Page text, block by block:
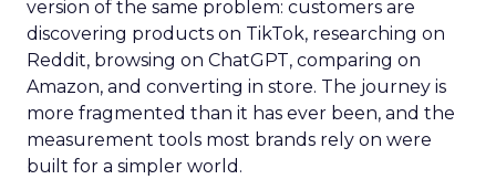
version of the same problem: customers are
discovering products on TikTok, researching on
Reddit, browsing on ChatGPT, comparing on
Amazon, and converting in store. The journey is
more fragmented than it has ever been, and the
measurement tools most brands rely on were
built for a simpler world.